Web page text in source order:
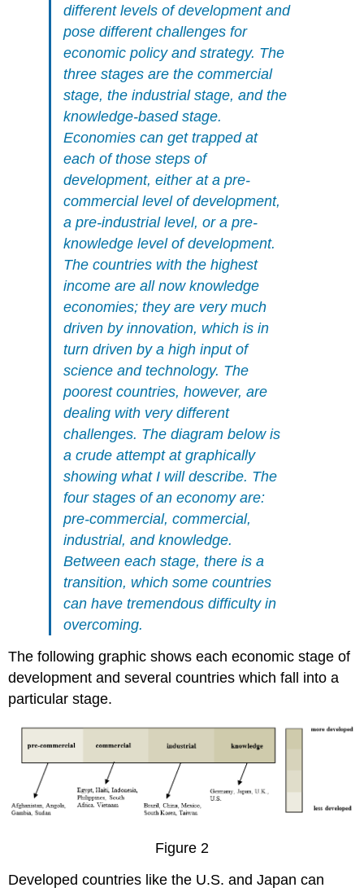
different levels of development and
pose different challenges for
economic policy and strategy. The
three stages are the commercial
stage, the industrial stage, and the
knowledge-based stage.
Economies can get trapped at
each of those steps of
development, either at a pre-
commercial level of development,
a pre-industrial level, or a pre-
knowledge level of development.
The countries with the highest
income are all now knowledge
economies; they are very much
driven by innovation, which is in
turn driven by a high input of
science and technology. The
poorest countries, however, are
dealing with very different
challenges. The diagram below is
a crude attempt at graphically
showing what I will describe. The
four stages of an economy are:
pre-commercial, commercial,
industrial, and knowledge.
Between each stage, there is a
transition, which some countries
can have tremendous difficulty in
overcoming.
The following graphic shows each economic stage of
development and several countries which fall into a
particular stage.
Figure 2
Developed countries like the U.S. and Japan can